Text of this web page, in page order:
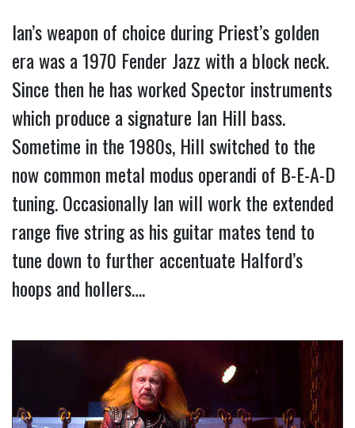
Ian’s weapon of choice during Priest’s golden
era was a 1970 Fender Jazz with a block neck.
Since then he has worked Spector instruments
which produce a signature Ian Hill bass.
Sometime in the 1980s, Hill switched to the
now common metal modus operandi of B-E-A-D
tuning. Occasionally Ian will work the extended
range five string as his guitar mates tend to
tune down to further accentuate Halford’s
hoops and hollers….